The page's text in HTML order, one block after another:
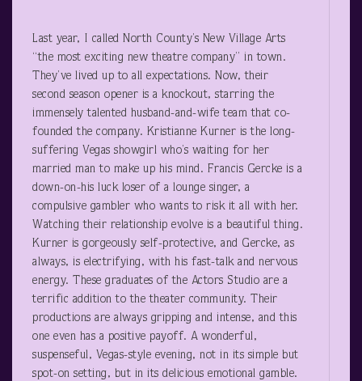
Last year, I called North County’s New Village Arts
“the most exciting new theatre company” in town.
They’ve lived up to all expectations. Now, their
second season opener is a knockout, starring the
immensely talented husband-and-wife team that co-
founded the company. Kristianne Kurner is the long-
suffering Vegas showgirl who’s waiting for her
married man to make up his mind. Francis Gercke is a
down-on-his luck loser of a lounge singer, a
compulsive gambler who wants to risk it all with her.
Watching their relationship evolve is a beautiful thing.
Kurner is gorgeously self-protective, and Gercke, as
always, is electrifying, with his fast-talk and nervous
energy. These graduates of the Actors Studio are a
terrific addition to the theater community. Their
productions are always gripping and intense, and this
one even has a positive payoff. A wonderful,
suspenseful, Vegas-style evening, not in its simple but
spot-on setting, but in its delicious emotional gamble.